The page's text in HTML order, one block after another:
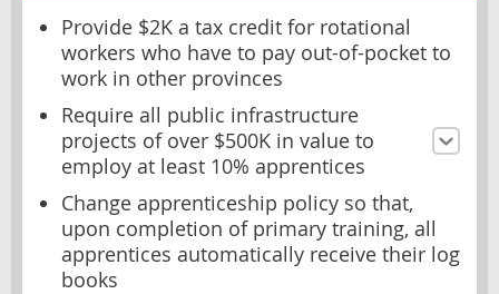
Provide $2K a tax credit for rotational
workers who have to pay out-of-pocket to
work in other provinces
Require all public infrastructure
projects of over $500K in value to
employ at least 10% apprentices
Change apprenticeship policy so that,
upon completion of primary training, all
apprentices automatically receive their log
books